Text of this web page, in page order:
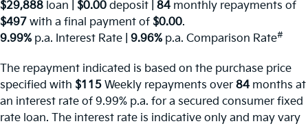
$29,888 loan | $0.00 deposit | 84 monthly repayments of
$497 with a final payment of $0.00.
9.99% p.a. Interest Rate 9.96% p.a. Comparison Rate#
The repayment indicated is based on the purchase price
specified with $115 Weekly repayments over84 months at
an interest rate of 9.99% p.a. for a secured consumer fixed
rate loan. The interest rate is indicative only and may vary